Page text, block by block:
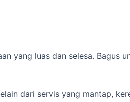
yang luas dan selesa. Bagus
dari servis yang mantap,